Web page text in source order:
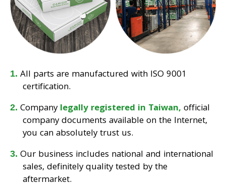
All parts are manufactured with ISO 9001
certification.
Companylegally registered in Taiwan, official
company documents available on the Internet,
you can absolutely trust us.
Our business includes national and international
sales, definitely quality tested by the
aftermarket.